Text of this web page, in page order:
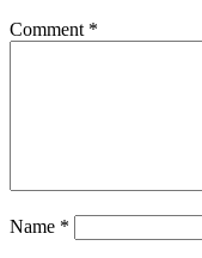
Comment *
Name *